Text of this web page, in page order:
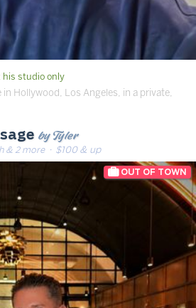
his studio only
Hollywood, Los Angeles, in a private,
by Tyler
& 2 more· $100 & up